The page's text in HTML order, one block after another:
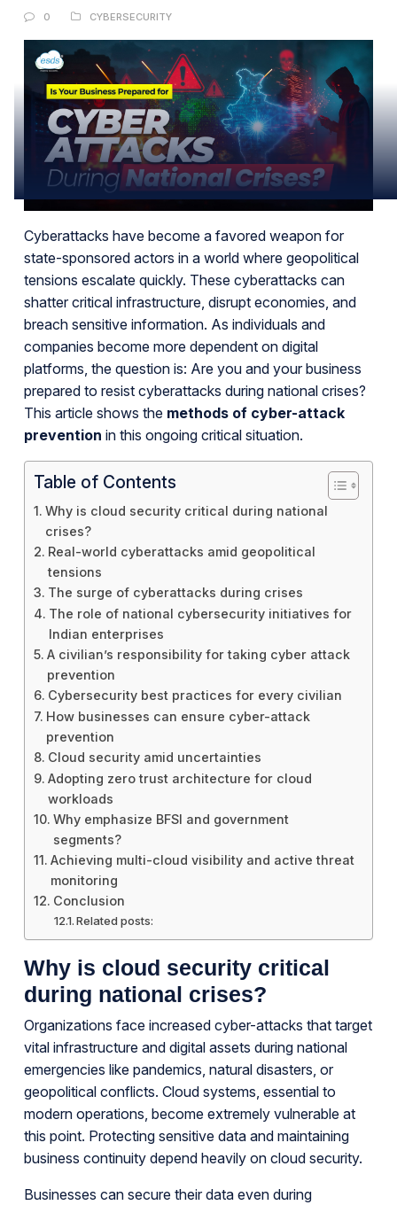
0 CYBERSECURITY
Cyberattacks have become a favored weapon for
state-sponsored actors in a world where geopolitical
tensions escalate quickly. These cyberattacks can
shatter critical infrastructure, disrupt economies, and
breach sensitive information. As individuals and
companies become more dependent on digital
platforms, the question is: Are you and your business
prepared to resist cyberattacks during national crises?
This article shows the methods of cyber-attack
prevention in this ongoing critical situation.
Table of Contents
Why is cloud security critical during national
crises?
Real-world cyberattacks amid geopolitical
tensions
The surge of cyberattacks during crises
The role of national cybersecurity initiatives for
Indian enterprises
A civilian’s responsibility for taking cyber attack
prevention
Cybersecurity best practices for every civilian
How businesses can ensure cyber-attack
prevention
Cloud security amid uncertainties
Adopting zero trust architecture for cloud
workloads
Why emphasize BFSI and government
segments?
Achieving multi-cloud visibility and active threat
monitoring
Conclusion
Related posts:
Why is cloud security critical
during national crises?
Organizations face increased cyber-attacks that target
vital infrastructure and digital assets during national
emergencies like pandemics, natural disasters, or
geopolitical conflicts. Cloud systems, essential to
modern operations, become extremely vulnerable at
this point. Protecting sensitive data and maintaining
business continuity depend heavily on cloud security.
Businesses can secure their data even during